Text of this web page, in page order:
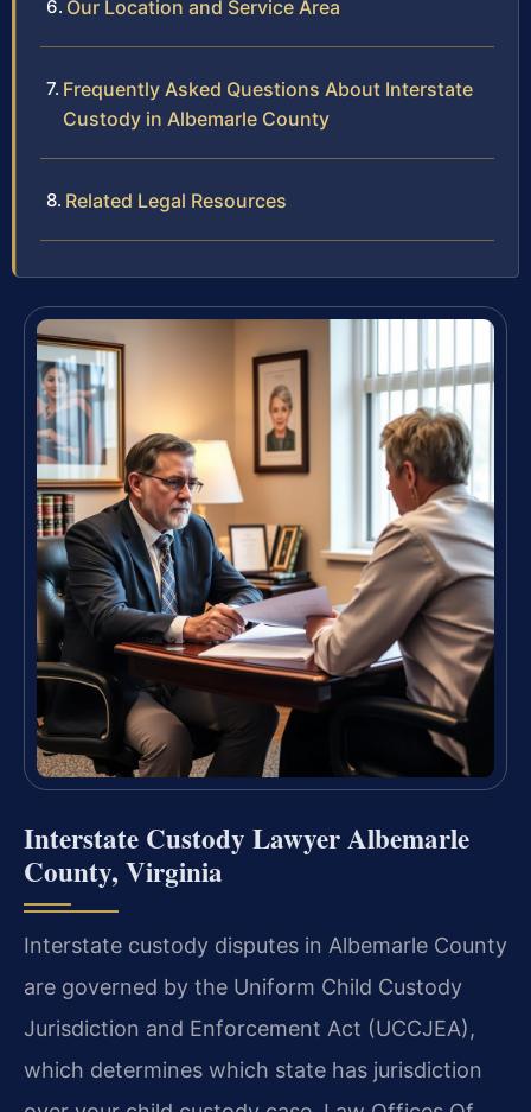
Our Location and Service Area
Frequently Asked Questions About Interstate
Custody in Albemarle County
Related Legal Resources
Interstate Custody Lawyer Albemarle
County, Virginia
Interstate custody disputes in Albemarle County
are governed by the Uniform Child Custody
Jurisdiction and Enforcement Act (UCCJEA),
which determines which state has jurisdiction